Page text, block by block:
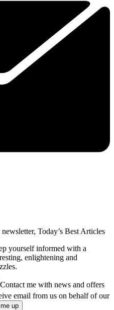
Today’s Best Articles
yourself informed with a
enlightening and
Contact me with news and offers
email from us on behalf of our